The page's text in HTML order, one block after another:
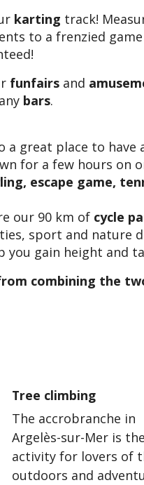
karting track!
to a frenzied
funfairs and
bars.
a great place to
for a few hours on
escape game,
our 90 km of cycle
sport and nature
you gain height and
combining the
Tree climbing
The accrobranche in
Argelès-sur-Mer is
activity for lovers of
outdoors and